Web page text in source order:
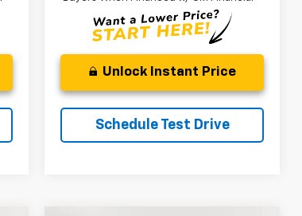
Unlock Instant Price
Schedule Test Drive